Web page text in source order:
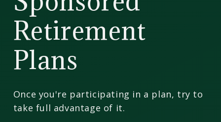
Retirement
Plans
Once you're participating in a plan, try to
take full advantage of it.